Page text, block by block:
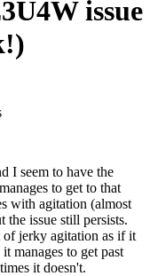
issue
I seem to have the
to get to that
with agitation (almost
the issue still persists.
of jerky agitation as if it
manages to get past
it doesn't.